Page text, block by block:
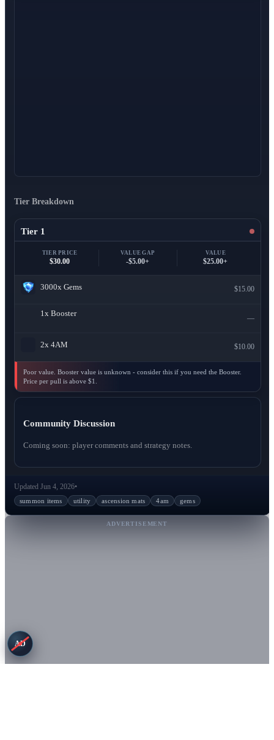
Tier Breakdown
Tier 1
TIER PRICE
$30.00
VALUE GAP
-$5.00+
VALUE
$25.00+
3000x Gems $15.00
1x Booster
—
2x 4AM $10.00
Poor value. Booster value is unknown - consider this if you need the Booster.
Price per pull is above $1.
Community Discussion
Coming soon: player comments and strategy notes.
Updated Jun 4, 2026•
summon items utility ascension mats 4am gems
ADVERTISEMENT
AD